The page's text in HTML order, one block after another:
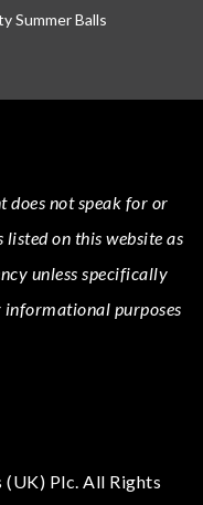
Summer Balls
does not speak for or
on this website as
unless specifically
purposes
Plc. All Rights